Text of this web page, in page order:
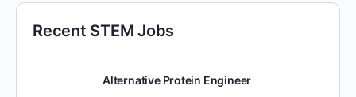
Recent STEM Jobs
Alternative Protein Engineer